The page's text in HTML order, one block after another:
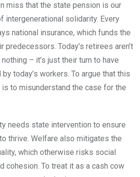
miss that the state pension is our
intergenerational solidarity. Every
national insurance, which funds the
Today’s retirees aren’t
– it’s just their turn to have
today’s workers. To argue that this
to misunderstand the case for the
needs state intervention to ensure
thrive. Welfare also mitigates the
which otherwise risks social
cohesion. To treat it as a cash cow